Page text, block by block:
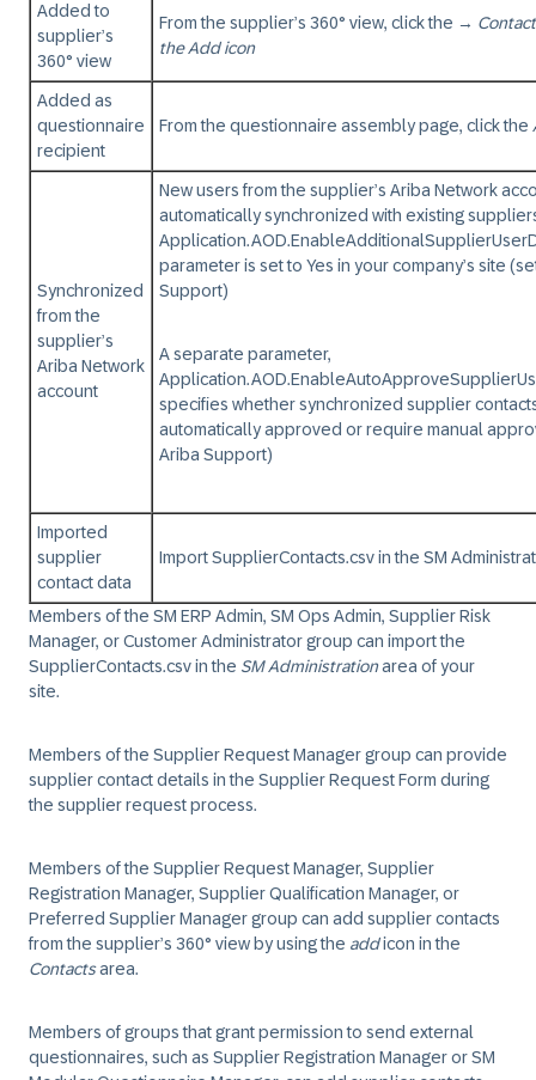
Added to
supplier’s
360° view
From the supplier’s 360° view, click the →
the Add icon
Added as
questionnaire
recipient
From the questionnaire assembly page, click the
Synchronized
from the
supplier’s
Ariba Network
account
New users from the supplier’s Ariba Network
automatically synchronized with existing
parameter is set to Yes in your company’s site
Support)
A separate parameter,
specifies whether synchronized supplier
automatically approved or require manual
Ariba Support)
Imported
supplier
contact data
Import SupplierContacts.csv in the SM
Members of the SM ERP Admin, SM Ops Admin, Supplier Risk
Manager, or Customer Administrator group can import the
SupplierContacts.csv in the SM Administrationarea of your
site.
Members of the Supplier Request Manager group can provide
supplier contact details in the Supplier Request Form during
the supplier request process.
Members of the Supplier Request Manager, Supplier
Registration Manager, Supplier Qualification Manager, or
Preferred Supplier Manager group can add supplier contacts
from the supplier’s 360° view by using the addicon in the
Contactsarea.
Members of groups that grant permission to send external
questionnaires, such as Supplier Registration Manager or SM